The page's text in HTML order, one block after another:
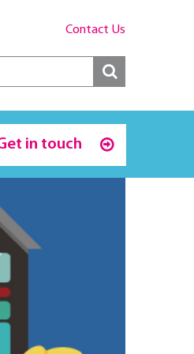
Contact Us
in touch